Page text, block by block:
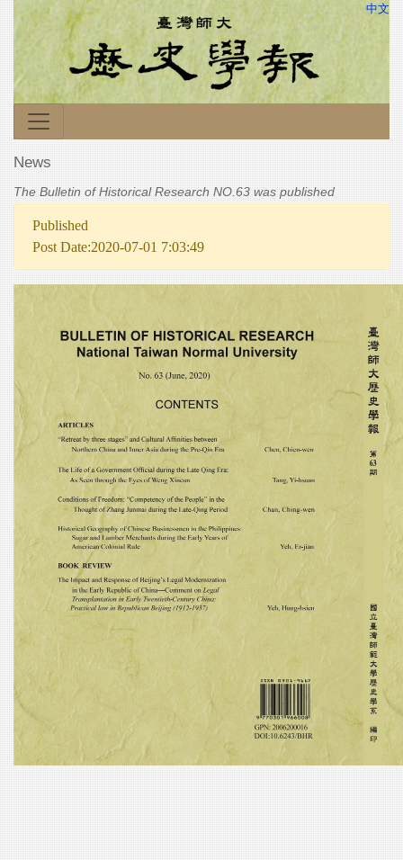
中文
News
The Bulletin of Historical Research NO.63 was published
Published
Post Date:2020-07-01 7:03:49